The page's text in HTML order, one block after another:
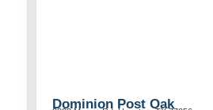
Dominion Post Oak